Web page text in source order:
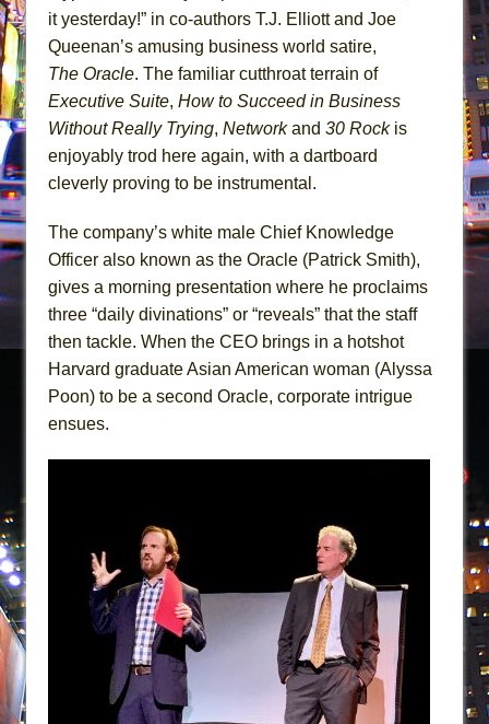
Romeo and Juliet (Free Shakespeare in the
Park)
And Then the Rodeo Burned Down
Jerome
In the Devil’s Hands
The Pass
it yesterday!” in co-authors T.J. Elliott and Joe
Queenan’s amusing business world satire,
The Oracle. The familiar cutthroat terrain of
Executive Suite, How to Succeed in Business
Without Really Trying, Networkand 30 Rockis
enjoyably trod here again, with a dartboard
cleverly proving to be instrumental.
The company’s white male Chief Knowledge
Officer also known as the Oracle (Patrick Smith),
gives a morning presentation where he proclaims
three “daily divinations” or “reveals” that the staff
then tackle. When the CEO brings in a hotshot
Harvard graduate Asian American woman (Alyssa
Poon) to be a second Oracle, corporate intrigue
ensues.